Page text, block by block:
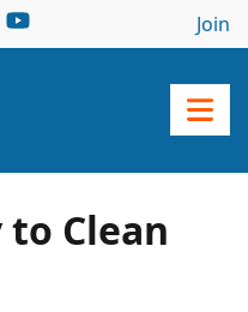
Join
Clean